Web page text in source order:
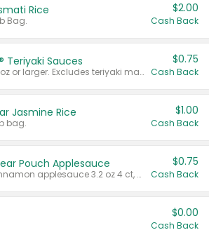
Rice
Bag.
$2.00
Cash Back
Teriyaki Sauces
Valid on 10 oz or larger. Excludes teriyaki marinade & sauce original 10 oz.
$0.75
Cash Back
Jasmine Rice
bag.
$1.00
Cash Back
Pouch Applesauce
Valid on cinnamon applesauce 3.2 oz 4 ct, applesauce 3.2 oz 4 ct, no sugar added applesauce 3.2 oz 4 ct, or fruit smoothie mixed berry 4.2 oz 4 ct.
$0.75
Cash Back
$0.00
Cash Back